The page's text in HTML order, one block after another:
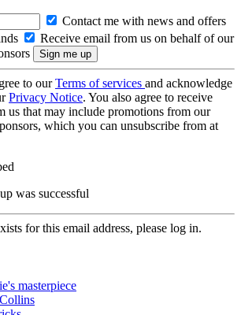
Contact me with news and offers
Receive email from us on behalf of our
to ourTerms of services and acknowledge
Privacy Notice. You also agree to receive
us that may include promotions from our
which you can unsubscribe from at
was successful
for this email address, please log in.
masterpiece